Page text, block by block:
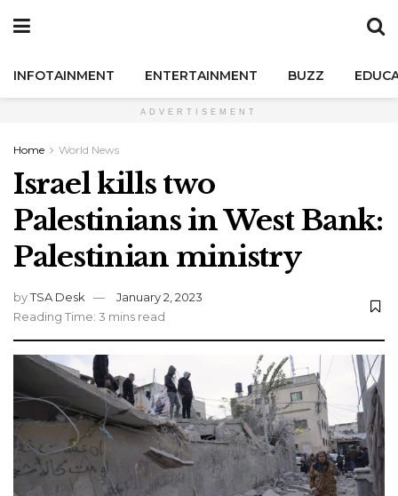
INFOTAINMENT ENTERTAINMENT BUZZ
ADVERTISEMENT
Home World News
Israel kills two
Palestinians in West Bank:
Palestinian ministry
byTSA Desk
January 2, 2023
Reading Time: 3 mins read